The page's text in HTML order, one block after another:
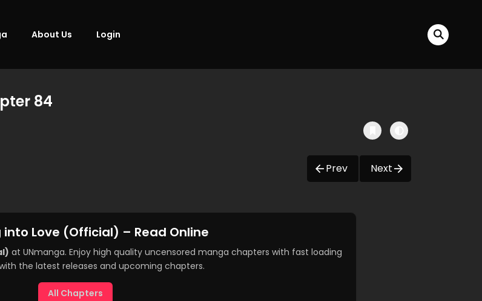
About Us Login
84
Prev Next
Love (Official) – Read Online
at UNmanga. Enjoy high quality uncensored manga chapters with fast loading
the latest releases and upcoming chapters.
All Chapters